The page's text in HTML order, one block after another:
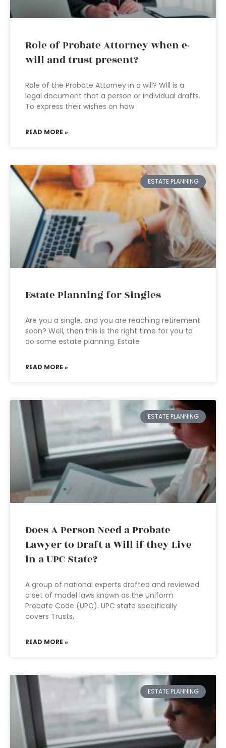
Role of Probate Attorney when e-
will and trust present?
Role of the Probate Attorney in a will? Will is a
legal document that a person or individual drafts.
To express their wishes on how
READ MORE »
ESTATE PLANNING
Estate Planning for Singles
Are you a single, and you are reaching retirement
soon? Well, then this is the right time for you to
do some estate planning. Estate
READ MORE »
ESTATE PLANNING
Does A Person Need a Probate
Lawyer to Draft a Will if they Live
in a UPC State?
A group of national experts drafted and reviewed
a set of model laws known as the Uniform
Probate Code (UPC). UPC state specifically
covers Trusts,
READ MORE »
ESTATE PLANNING